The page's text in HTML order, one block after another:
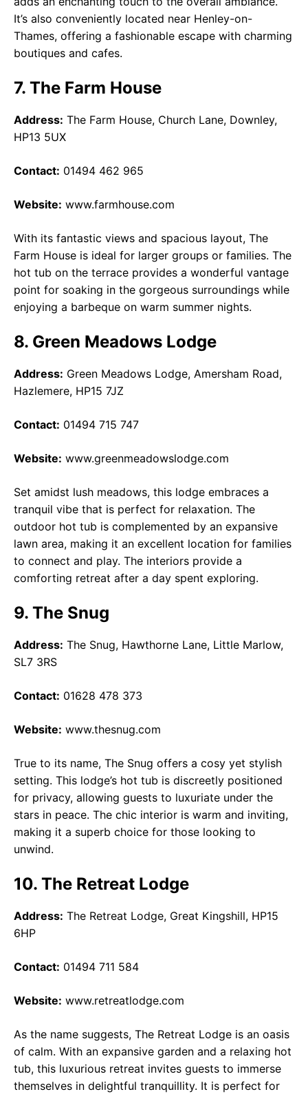
It’s also conveniently located near Henley-on-
Thames, offering a fashionable escape with charming
boutiques and cafes.
7. The Farm House
Address: The Farm House, Church Lane, Downley,
HP13 5UX
Contact: 01494 462 965
Website: www.farmhouse.com
With its fantastic views and spacious layout, The
Farm House is ideal for larger groups or families. The
hot tub on the terrace provides a wonderful vantage
point for soaking in the gorgeous surroundings while
enjoying a barbeque on warm summer nights.
8. Green Meadows Lodge
Address: Green Meadows Lodge, Amersham Road,
Hazlemere, HP15 7JZ
Contact: 01494 715 747
Website: www.greenmeadowslodge.com
Set amidst lush meadows, this lodge embraces a
tranquil vibe that is perfect for relaxation. The
outdoor hot tub is complemented by an expansive
lawn area, making it an excellent location for families
to connect and play. The interiors provide a
comforting retreat after a day spent exploring.
9. The Snug
Address: The Snug, Hawthorne Lane, Little Marlow,
SL7 3RS
Contact: 01628 478 373
Website: www.thesnug.com
True to its name, The Snug offers a cosy yet stylish
setting. This lodge’s hot tub is discreetly positioned
for privacy, allowing guests to luxuriate under the
stars in peace. The chic interior is warm and inviting,
making it a superb choice for those looking to
unwind.
10. The Retreat Lodge
Address: The Retreat Lodge, Great Kingshill, HP15
6HP
Contact: 01494 711 584
Website: www.retreatlodge.com
As the name suggests, The Retreat Lodge is an oasis
of calm. With an expansive garden and a relaxing hot
tub, this luxurious retreat invites guests to immerse
themselves in delightful tranquillity. It is perfect for